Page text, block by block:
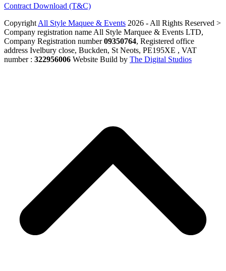
Contract Download (T&C)
Copyright All Style Maquee & Events 2026 - All Rights Reserved >
Company registration name All Style Marquee & Events LTD,
Company Registration number09350764, Registered office
address Ivelbury close, Buckden, St Neots, PE195XE , VAT
number : 322956006 Website Build by The Digital Studios